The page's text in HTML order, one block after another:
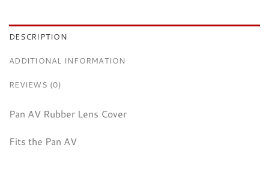
DESCRIPTION
ADDITIONAL INFORMATION
REVIEWS (0)
Pan AV Rubber Lens Cover
Fits the Pan AV